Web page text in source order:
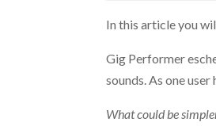
In this article you
Gig Performer
sounds. As one user
What could be